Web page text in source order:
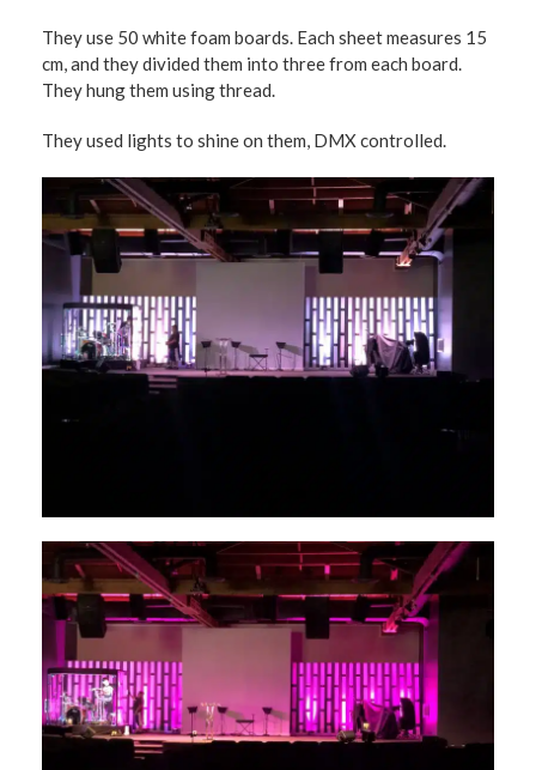
They use 50 white foam boards. Each sheet measures 15
cm, and they divided them into three from each board.
They hung them using thread.
They used lights to shine on them, DMX controlled.